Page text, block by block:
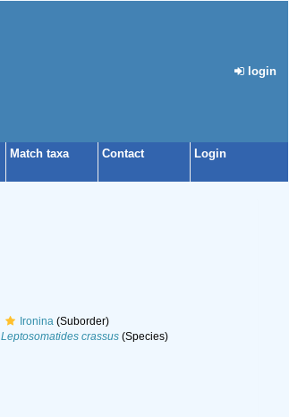
login
Match taxa Contact Login
Ironina(Suborder)
Leptosomatides crassus(Species)